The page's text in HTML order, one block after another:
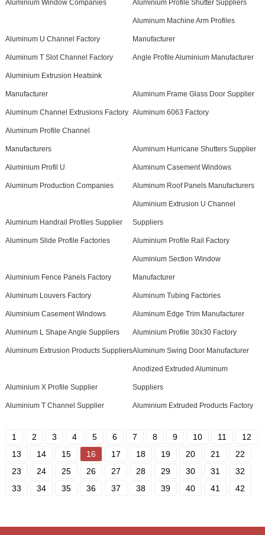
Aluminium Window Companies Aluminium Profile Shutter Suppliers
Aluminum U Channel Factory
Aluminum Machine Arm Profiles
Manufacturer
Aluminum T Slot Channel Factory Angle Profile Aluminium Manufacturer
Aluminium Extrusion Heatsink
Manufacturer Aluminum Frame Glass Door Supplier
Aluminum Channel Extrusions Factory Aluminum 6063 Factory
Aluminum Profile Channel
Manufacturers Aluminum Hurricane Shutters Supplier
Aluminium Profil U Aluminum Casement Windows
Aluminum Production Companies Aluminum Roof Panels Manufacturers
Aluminum Handrail Profiles Supplier
Aluminium Extrusion U Channel
Suppliers
Aluminum Slide Profile Factories Aluminium Profile Rail Factory
Aluminium Fence Panels Factory
Aluminium Section Window
Manufacturer
Aluminum Louvers Factory Aluminum Tubing Factories
Aluminium Casement Windows Aluminum Edge Trim Manufacturer
Aluminum L Shape Angle Suppliers Aluminium Profile 30x30 Factory
Aluminum Extrusion Products SuppliersAluminum Swing Door Manufacturer
Aluminium X Profile Supplier
Anodized Extruded Aluminum
Suppliers
Aluminium T Channel Supplier Aluminium Extruded Products Factory
1 2 3 4 5 6 7 8 9 10 11
12
13
14 15 16 17 18 19 20 21
22
23
24 25 26 27 28 29 30 31
32
33
34 35 36 37 38 39 40 41 42